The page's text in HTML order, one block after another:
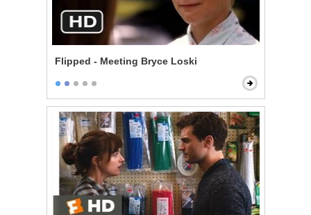
Flipped - Meeting Bryce Loski